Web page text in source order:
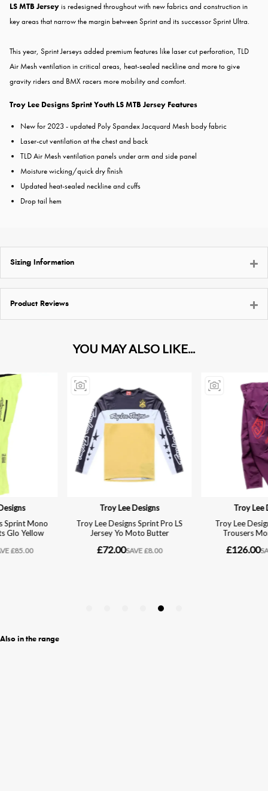
LS MTB Jerseyis redesigned throughout with new fabrics and construction in
key areas that narrow the margin between Sprint and its successor Sprint Ultra.
This year, Sprint Jerseys added premium features like laser cut perforation, TLD
Air Mesh ventilation in critical areas, heat-sealed neckline and more to give
gravity riders and BMX racers more mobility and comfort.
Troy Lee Designs Sprint Youth LS MTB Jersey Features
New for 2023 - updated Poly Spandex Jacquard Mesh body fabric
Laser-cut ventilation at the chest and back
TLD Air Mesh ventilation panels under arm and side panel
Moisture wicking/quick dry finish
Updated heat-sealed neckline and cuffs
Drop tail hem
Sizing Information
Product Reviews
Also in the range